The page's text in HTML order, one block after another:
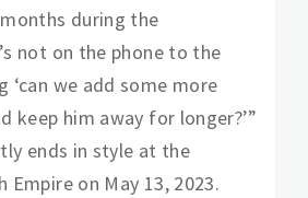
during the
not on the phone to the
‘can we add some more
keep him away for longer?’”
ends in style at the
Empire on May 13, 2023.